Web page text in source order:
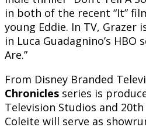
in both of the recent “It”
young Eddie. In TV, Grazer
in Luca Guadagnino’s HBO
Are.”
From Disney Branded
Chronicles series is
Television Studios and
Coleite will serve as